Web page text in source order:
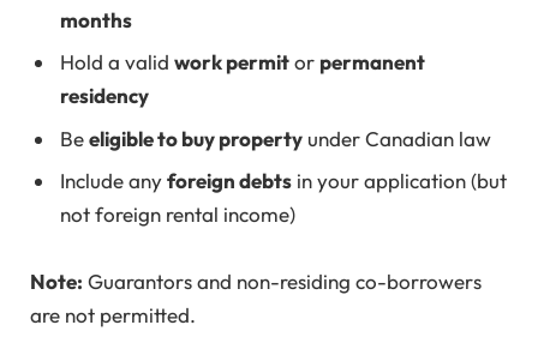
months
Hold a valid work permitor permanent
residency
Beeligible to buy property under Canadian law
Include anyforeign debts in your application (but
not foreign rental income)
Note: Guarantors and non-residing co-borrowers
are not permitted.